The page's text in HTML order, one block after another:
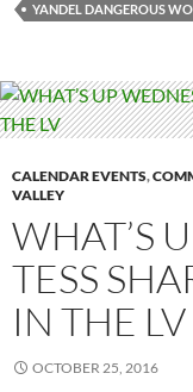
YANDEL DANGEROUS
CALENDAR EVENTS,
VALLEY
WHAT’S
TESS
IN THE LV
OCTOBER 25, 2016